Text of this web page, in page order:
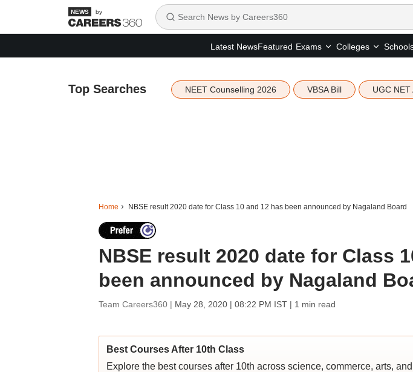
by
Latest NewsFeatured Exams Colleges
Top Searches NEET Counselling 2026 VBSA Bill UGC
Home NBSE result 2020 date for Class 10 and 12 has been announced by Nagaland Board
NBSE result 2020 date for Class
been announced by Nagaland
Team Careers360 | May 28, 2020 | 08:22 PM IST| 1 min read
Best Courses After 10th Class
Explore the best courses after 10th across science, commerce, arts,